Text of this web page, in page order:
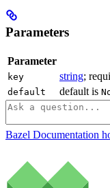
Parameters
Parameter
key string;
default default is
Bazel Documentation